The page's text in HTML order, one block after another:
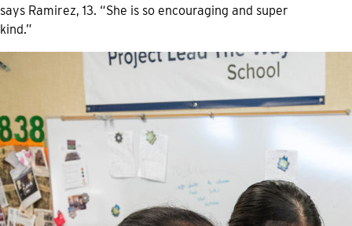
says Ramirez, 13. “She is so encouraging and super
kind.”